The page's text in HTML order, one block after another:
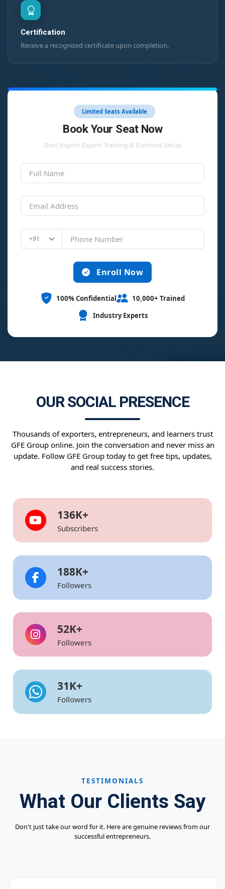
Certification
Receive a recognized certificate upon completion.
Limited Seats Available
Book Your Seat Now
Best Import Export Training & Business Setup
Enroll Now
100% Confidential
10,000+ Trained
Industry Experts
OUR SOCIAL PRESENCE
Thousands of exporters, entrepreneurs, and learners trust
GFE Group online. Join the conversation and never miss an
update. Follow GFE Group today to get free tips, updates,
and real success stories.
136K+
Subscribers
203K+
Followers
52K+
Followers
31K+
Followers
TESTIMONIALS
What Our Clients Say
Don't just take our word for it. Here are genuine reviews from our
successful entrepreneurs.